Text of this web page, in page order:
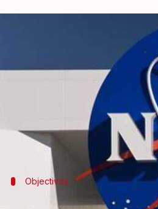
NASA to reveal
May 27, 2026
will announce the
The agency plans to
The mission is a major
Objectives
Artemis III will focus